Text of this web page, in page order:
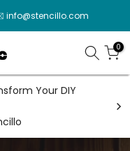
info@stencillo.com
0
Your DIY